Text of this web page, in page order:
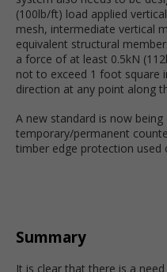
(100lb/ft) load applied
mesh, intermediate vertical
equivalent structural
a force of at least 0.5kN
not to exceed 1 foot square
direction at any point along
A new standard is now
temporary/permanent
timber edge protection used
Summary
It is clear that there is a